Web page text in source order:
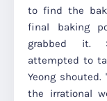
to find the
final baking
grabbed it.
attempted to
Yeong
the irrational